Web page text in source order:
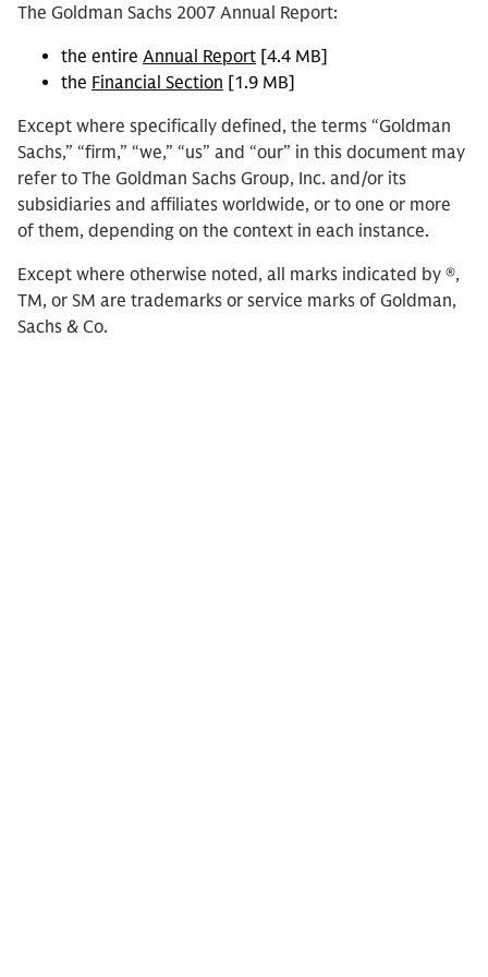
The Goldman Sachs 2007 Annual Report:
the entire Annual Report [4.4 MB]
the Financial Section [1.9 MB]
Except where specifically defined, the terms “Goldman
Sachs,” “firm,” “we,” “us” and “our” in this document may
refer to The Goldman Sachs Group, Inc. and/or its
subsidiaries and affiliates worldwide, or to one or more
of them, depending on the context in each instance.
Except where otherwise noted, all marks indicated by ®,
TM, or SM are trademarks or service marks of Goldman,
Sachs & Co.